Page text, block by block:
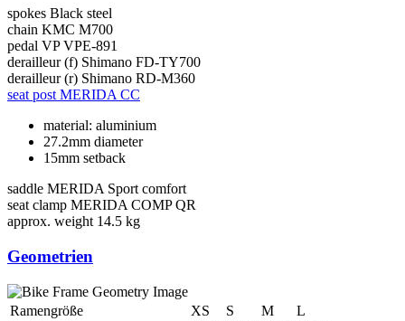
spokes Black steel
chain KMC M700
pedal VP VPE-891
derailleur (f) Shimano FD-TY700
derailleur (r) Shimano RD-M360
seat post MERIDA CC
material: aluminium
27.2mm diameter
15mm setback
saddle MERIDA Sport comfort
seat clamp MERIDA COMP QR
approx. weight 14.5 kg
Geometrien
Ramengröße XS S M
L